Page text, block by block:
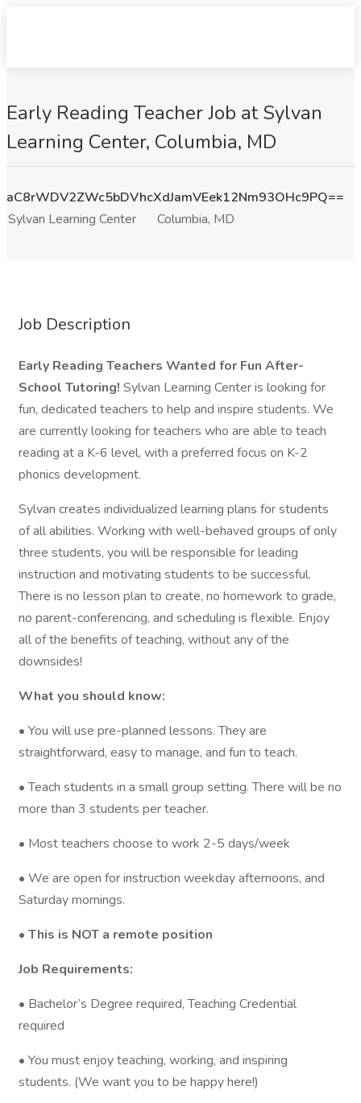
Early Reading Teacher Job at Sylvan
Learning Center, Columbia, MD
aC8rWDV2ZWc5bDVhcXdJamVEek12Nm93OHc9PQ==
Sylvan Learning Center
Columbia, MD
Job Description
Early Reading Teachers Wanted for Fun After-
School Tutoring! Sylvan Learning Center is looking for
fun, dedicated teachers to help and inspire students. We
are currently looking for teachers who are able to teach
reading at a K-6 level, with a preferred focus on K-2
phonics development.
Sylvan creates individualized learning plans for students
of all abilities. Working with well-behaved groups of only
three students, you will be responsible for leading
instruction and motivating students to be successful.
There is no lesson plan to create, no homework to grade,
no parent-conferencing, and scheduling is flexible. Enjoy
all of the benefits of teaching, without any of the
downsides!
What you should know:
• You will use pre-planned lessons. They are
straightforward, easy to manage, and fun to teach.
• Teach students in a small group setting. There will be no
more than 3 students per teacher.
• Most teachers choose to work 2-5 days/week
• We are open for instruction weekday afternoons, and
Saturday mornings.
• This is NOT a remote position
Job Requirements:
• Bachelor’s Degree required, Teaching Credential
required
• You must enjoy teaching, working, and inspiring
students. (We want you to be happy here!)